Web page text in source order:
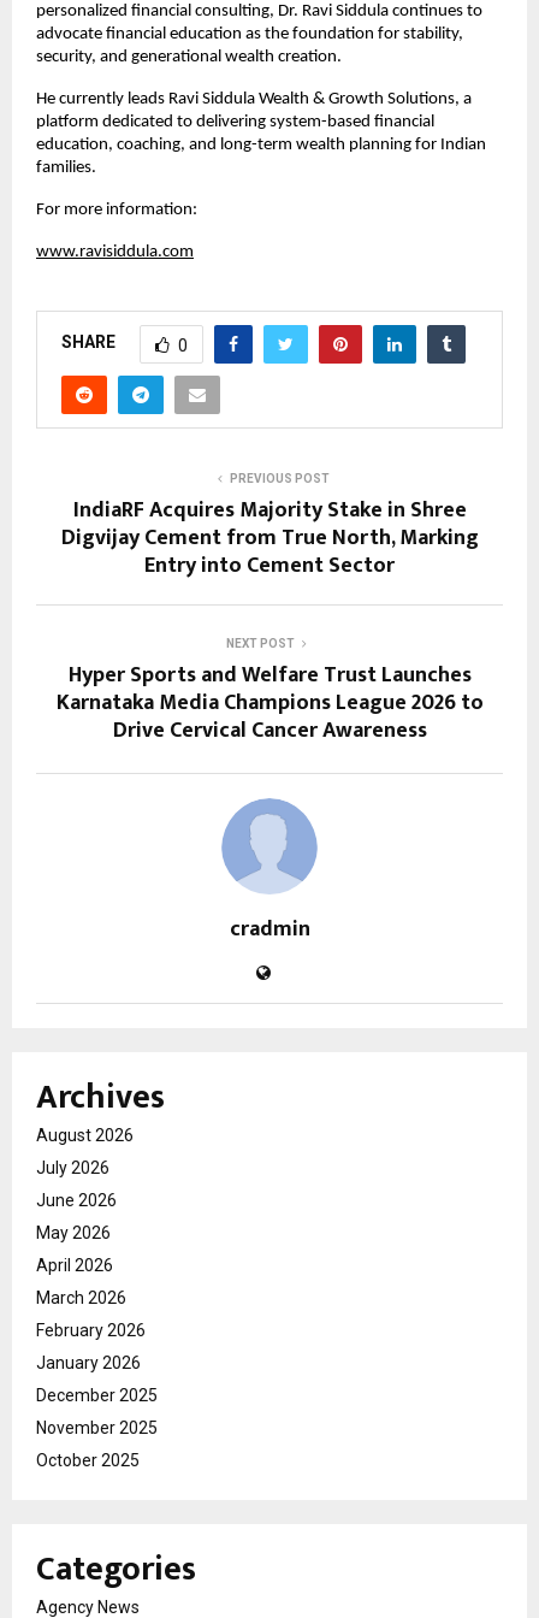
personalized financial consulting, Dr. Ravi Siddula continues to
advocate financial education as the foundation for stability,
security, and generational wealth creation.
He currently leads Ravi Siddula Wealth & Growth Solutions, a
platform dedicated to delivering system-based financial
education, coaching, and long-term wealth planning for Indian
families.
For more information:
www.ravisiddula.com
SHARE 0
PREVIOUS POST
IndiaRF Acquires Majority Stake in Shree
Digvijay Cement from True North, Marking
Entry into Cement Sector
NEXT POST
Hyper Sports and Welfare Trust Launches
Karnataka Media Champions League 2026 to
Drive Cervical Cancer Awareness
cradmin
Archives
August 2026
July 2026
June 2026
May 2026
April 2026
March 2026
February 2026
January 2026
December 2025
November 2025
October 2025
Categories
Agency News